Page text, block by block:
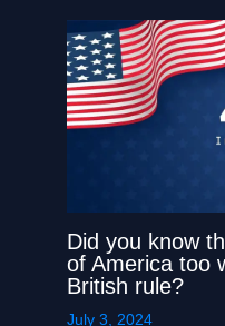
Did you know
of America too
British rule?
July 3, 2024